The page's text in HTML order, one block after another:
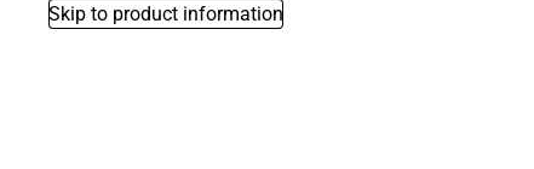
Skip to product information